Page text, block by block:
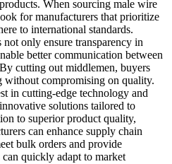
When sourcing male wire
for manufacturers that prioritize
to international standards.
only ensure transparency in
better communication between
cutting out middlemen, buyers
without compromising on quality.
in cutting-edge technology and
solutions tailored to
to superior product quality,
can enhance supply chain
bulk orders and provide
can quickly adapt to market